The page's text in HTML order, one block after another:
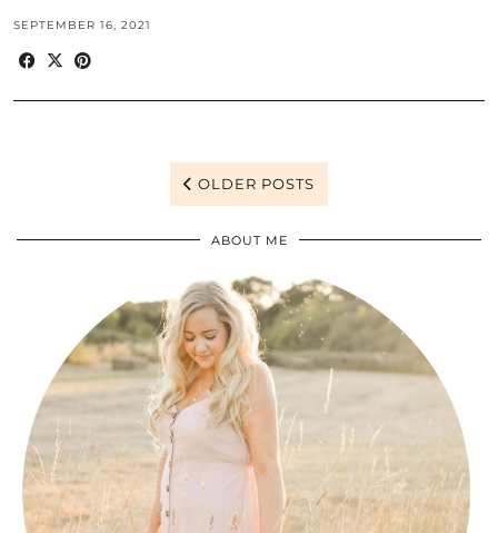
SEPTEMBER 16, 2021
OLDER POSTS
ABOUT ME